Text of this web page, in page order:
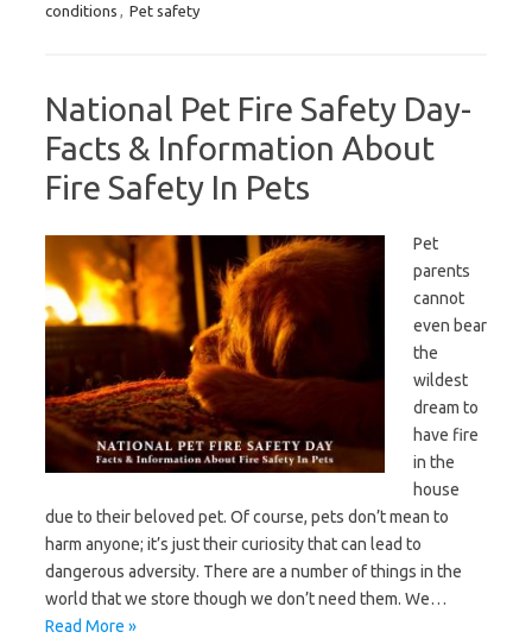
conditions
Pet safety
National Pet Fire Safety Day-
Facts & Information About
Fire Safety In Pets
Pet
parents
cannot
even bear
the
wildest
dream to
have fire
in the
house
due to their beloved pet. Of course, pets don’t mean to
harm anyone; it’s just their curiosity that can lead to
dangerous adversity. There are a number of things in the
world that we store though we don’t need them. We…
Read More »